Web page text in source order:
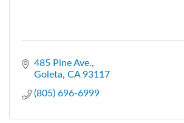
485 Pine Ave.
Goleta CA 93117
(805) 696-6999